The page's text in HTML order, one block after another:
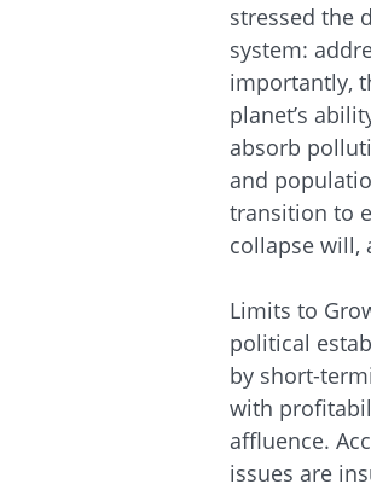
stressed the
system:
importantly,
planet’s
absorb
and
transition to
collapse will,
Limits to
political
by short-
with
affluence.
issues are